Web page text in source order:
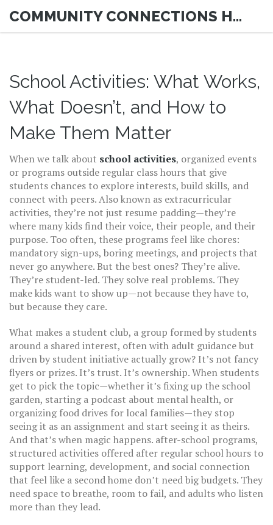
COMMUNITY CONNECTIONS HUB
School Activities: What Works,
What Doesn’t, and How to
Make Them Matter
When we talk about school activities, organized events
or programs outside regular class hours that give
students chances to explore interests, build skills, and
connect with peers. Also known as extracurricular
activities, they’re not just resume padding—they’re
where many kids find their voice, their people, and their
purpose. Too often, these programs feel like chores:
mandatory sign-ups, boring meetings, and projects that
never go anywhere. But the best ones? They’re alive.
They’re student-led. They solve real problems. They
make kids want to show up—not because they have to,
but because they care.
What makes a student club, a group formed by students
around a shared interest, often with adult guidance but
driven by student initiative actually grow? It’s not fancy
flyers or prizes. It’s trust. It’s ownership. When students
get to pick the topic—whether it’s fixing up the school
garden, starting a podcast about mental health, or
organizing food drives for local families—they stop
seeing it as an assignment and start seeing it as theirs.
And that’s when magic happens. after-school programs,
structured activities offered after regular school hours to
support learning, development, and social connection
that feel like a second home don’t need big budgets. They
need space to breathe, room to fail, and adults who listen
more than they lead.